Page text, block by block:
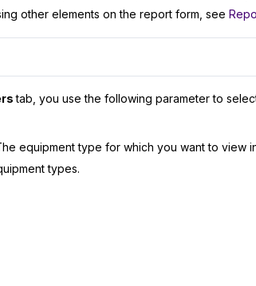
other elements on the report form, see
tab, you use the following parameter to
equipment type for which you want to view
types.